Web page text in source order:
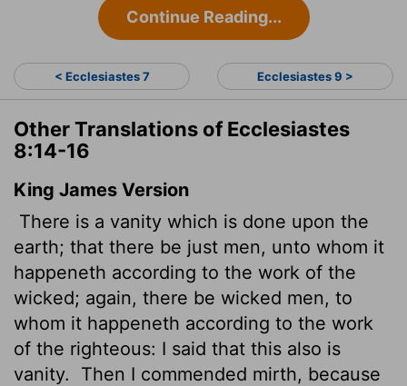
Continue Reading...
< Ecclesiastes 7 Ecclesiastes 9 >
Other Translations of Ecclesiastes
8:14-16
King James Version
There is a vanity which is done upon the
earth; that there be just men, unto whom it
happeneth according to the work of the
wicked; again, there be wicked men, to
whom it happeneth according to the work
of the righteous: I said that this also is
vanity.
Then I commended mirth, because